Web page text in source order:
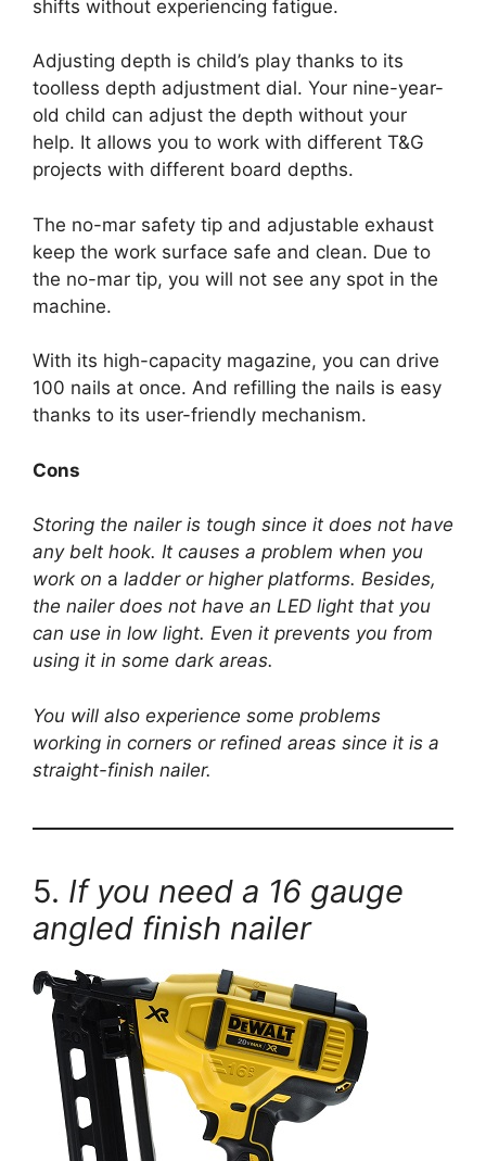
shifts without experiencing fatigue.
Adjusting depth is child’s play thanks to its
toolless depth adjustment dial. Your nine-year-
old child can adjust the depth without your
help. It allows you to work with different T&G
projects with different board depths.
The no-mar safety tip and adjustable exhaust
keep the work surface safe and clean. Due to
the no-mar tip, you will not see any spot in the
machine.
With its high-capacity magazine, you can drive
100 nails at once. And refilling the nails is easy
thanks to its user-friendly mechanism.
Cons
Storing the nailer is tough since it does not have
any belt hook. It causes a problem when you
work on a ladder or higher platforms. Besides,
the nailer does not have an LED light that you
can use in low light. Even it prevents you from
using it in some dark areas.
You will also experience some problems
working in corners or refined areas since it is a
straight-finish nailer.
5. If you need a 16 gauge
angled finish nailer